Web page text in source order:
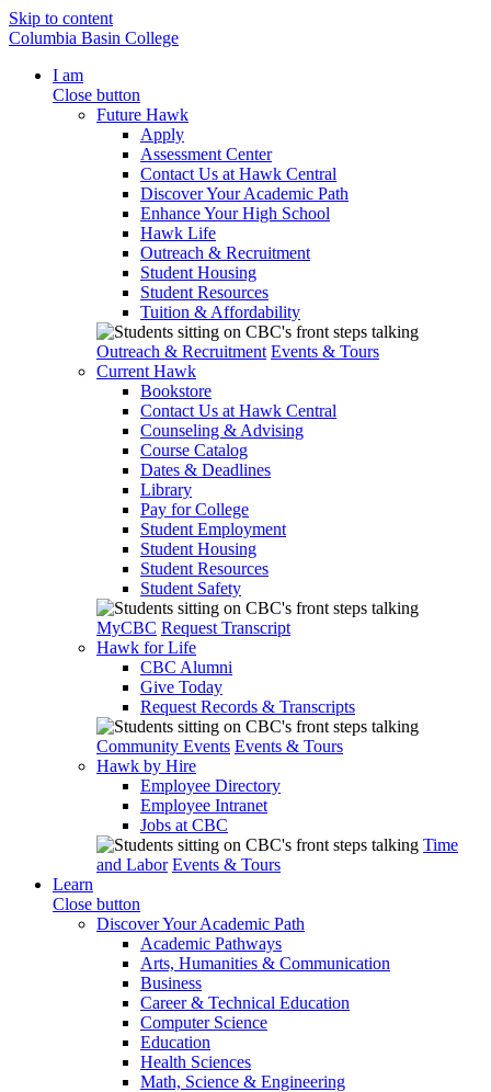
Skip to content
Columbia Basin College
I am
Close button
Future Hawk
Apply
Assessment Center
Contact Us at Hawk Central
Discover Your Academic Path
Enhance Your High School
Hawk Life
Outreach & Recruitment
Student Housing
Student Resources
Tuition & Affordability
Outreach & Recruitment Events & Tours
Current Hawk
Bookstore
Contact Us at Hawk Central
Counseling & Advising
Course Catalog
Dates & Deadlines
Library
Pay for College
Student Employment
Student Housing
Student Resources
Student Safety
MyCBC Request Transcript
Hawk for Life
CBC Alumni
Give Today
Request Records & Transcripts
Community Events Events & Tours
Hawk by Hire
Employee Directory
Employee Intranet
Jobs at CBC
Time
and Labor Events & Tours
Learn
Close button
Discover Your Academic Path
Academic Pathways
Arts, Humanities & Communication
Business
Career & Technical Education
Computer Science
Education
Health Sciences
Math, Science & Engineering